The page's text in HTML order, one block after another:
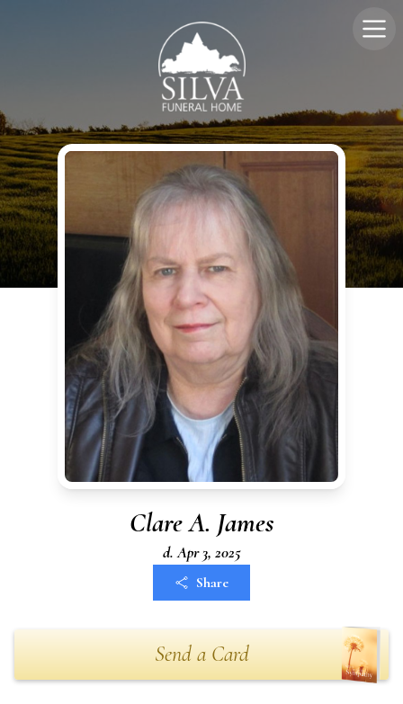
Clare A. James
d. Apr 3, 2025
Share
Send a Card